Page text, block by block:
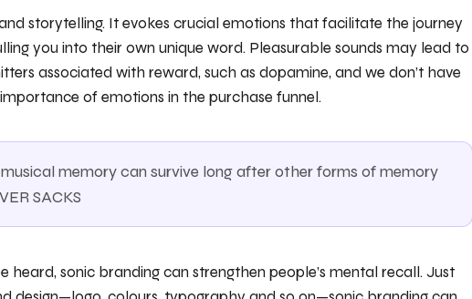
storytelling. It evokes crucial emotions that facilitate the journey
you into their own unique word. Pleasurable sounds may lead to
associated with reward, such as dopamine, and we don’t have
of emotions in the purchase funnel.
memory can survive long after other forms of memory
SACKS
heard, sonic branding can strengthen people’s mental recall. Just